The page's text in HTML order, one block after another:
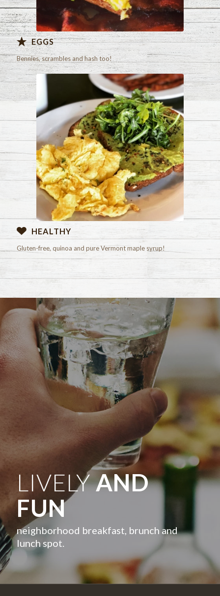
EGGS
Bennies, scrambles and hash too!
Check out our menu!
HEALTHY
Gluten-free, quinoa and pure Vermont maple syrup!
LIVELYAND
FUN
neighborhood breakfast, brunch and
lunch spot.